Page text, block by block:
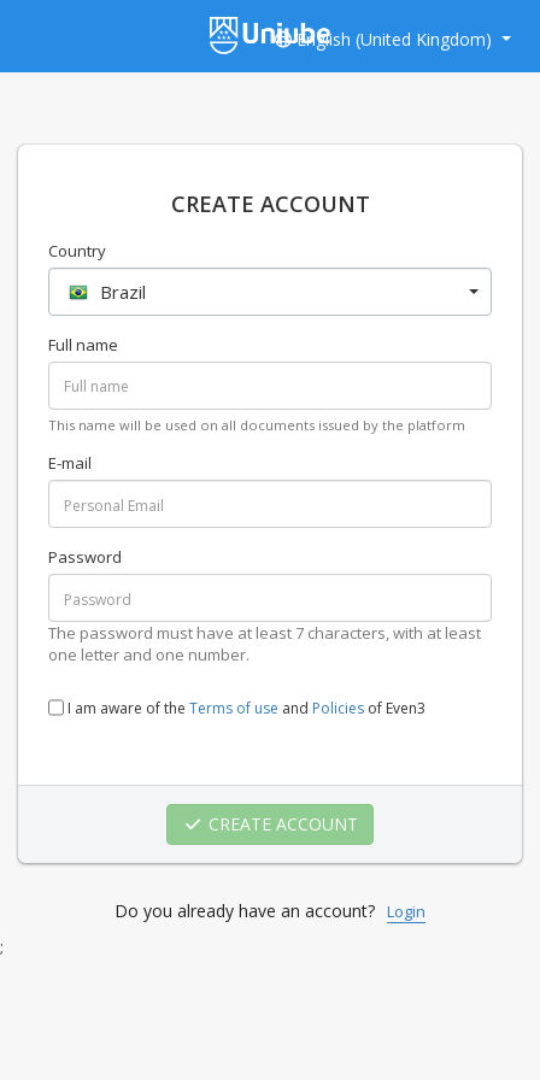
English (United Kingdom)
CREATE ACCOUNT
Country
Brazil
Full name
This name will be used on all documents issued by the platform
E-mail
Password
The password must have at least 7 characters, with at least
one letter and one number.
I am aware of the Terms of use and Policies of Even3
CREATE ACCOUNT
Do you already have an account? Login
;